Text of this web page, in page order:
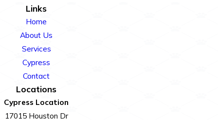
Links
Home
About Us
Services
Cypress
Contact
Locations
Cypress Location
17015 Houston Dr